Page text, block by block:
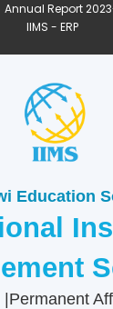
Annual Report
IIMS - ERP
Education